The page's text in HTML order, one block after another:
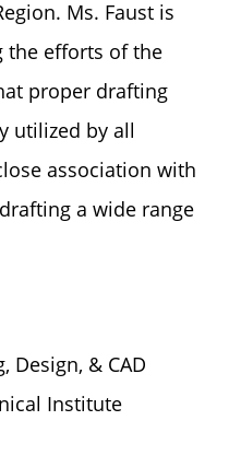
Ms. Faust is
the efforts of the
proper drafting
utilized by all
association with
a wide range
Design, & CAD
Institute